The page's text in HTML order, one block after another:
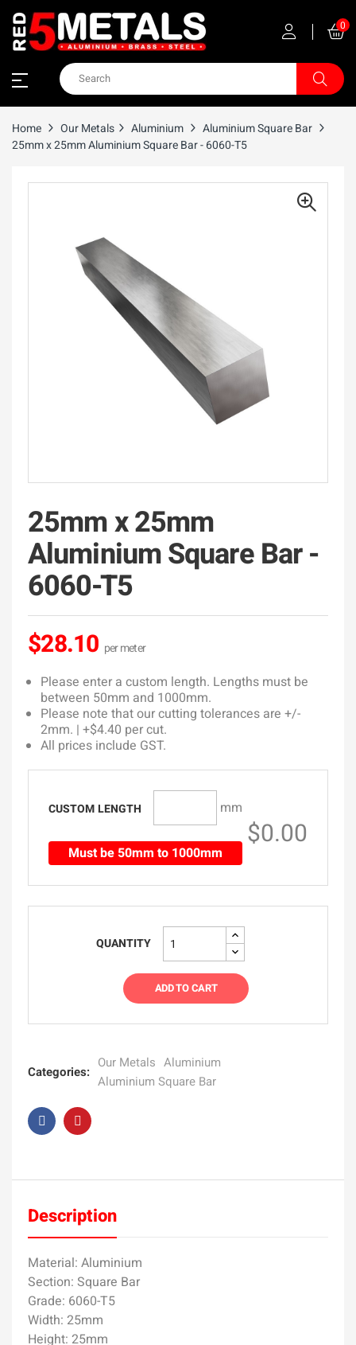
0
Home Our Metals Aluminium
Aluminium Square Bar
25mm x 25mm Aluminium Square Bar - 6060-T5
25mm x 25mm
Aluminium Square Bar -
6060-T5
$28.10
Please enter a custom length. Lengths must be
between 50mm and 1000mm.
Please note that our cutting tolerances are +/-
2mm. | +$4.40 per cut.
All prices include GST.
CUSTOM LENGTH mm
Must be 50mm to 1000mm
$0.00
QUANTITY
ADD TO CART
Categories:
Our Metals Aluminium
Aluminium Square Bar
Description
Material: Aluminium
Section: Square Bar
Grade: 6060-T5
Width: 25mm
Height: 25mm